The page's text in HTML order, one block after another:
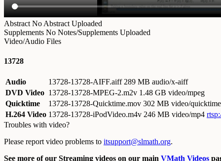
Abstract No Abstract Uploaded
Supplements No Notes/Supplements Uploaded
Video/Audio Files
13728
Audio 13728-13728-AIFF.aiff 289 MB audio/x-aiff
DVD Video 13728-13728-MPEG-2.m2v 1.48 GB video/mpeg
Quicktime
13728-13728-Quicktime.mov 302 MB video/quicktime
H.264 Video 13728-13728-iPodVideo.m4v 246 MB video/mp4
Troubles with video?
Please report video problems to itsupport@slmath.org.
See more of our Streaming videos on our main VMath Videos